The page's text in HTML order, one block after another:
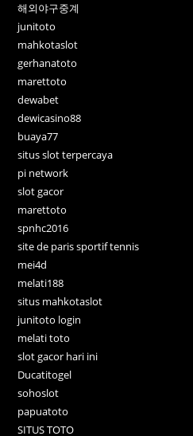
해외야구중계
junitoto
mahkotaslot
gerhanatoto
marettoto
dewabet
dewicasino88
buaya77
situs slot terpercaya
pi network
slot gacor
marettoto
spnhc2016
site de paris sportif tennis
mei4d
melati188
situs mahkotaslot
junitoto login
melati toto
slot gacor hari ini
Ducatitogel
sohoslot
papuatoto
SITUS TOTO